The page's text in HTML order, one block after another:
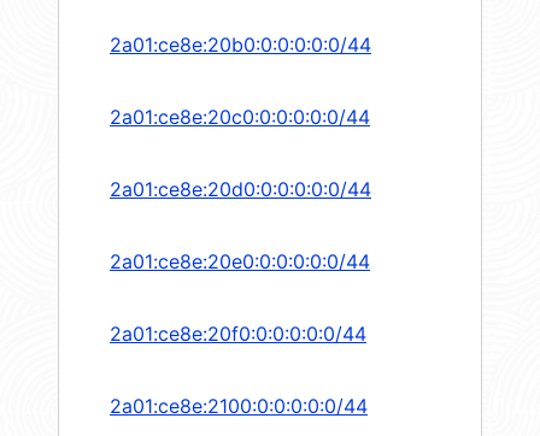
2a01:ce8e:20b0:0:0:0:0:0/44
2a01:ce8e:20c0:0:0:0:0:0/44
2a01:ce8e:20d0:0:0:0:0:0/44
2a01:ce8e:20e0:0:0:0:0:0/44
2a01:ce8e:20f0:0:0:0:0:0/44
2a01:ce8e:2100:0:0:0:0:0/44